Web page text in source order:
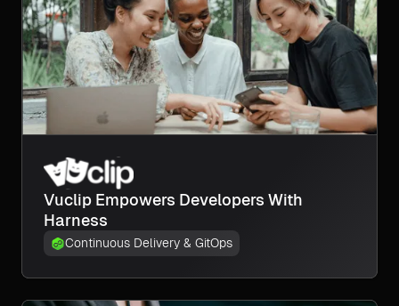
Vuclip Empowers Developers With
Harness
Continuous Delivery & GitOps